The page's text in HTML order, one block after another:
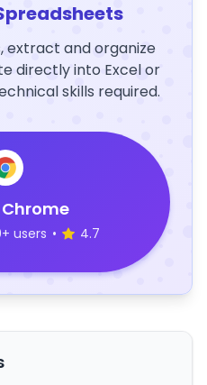
extract and organize
directly into Excel or
skills required.
users • 4.7